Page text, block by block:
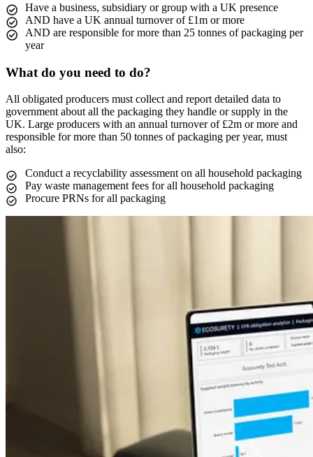
Have a business, subsidiary or group with a UK presence
AND have a UK annual turnover of £1m or more
AND are responsible for more than 25 tonnes of packaging per
year
What do you need to do?
All obligated producers must collect and report detailed data to
government about all the packaging they handle or supply in the
UK. Large producers with an annual turnover of £2m or more and
responsible for more than 50 tonnes of packaging per year, must
also:
Conduct a recyclability assessment on all household packaging
Pay waste management fees for all household packaging
Procure PRNs for all packaging